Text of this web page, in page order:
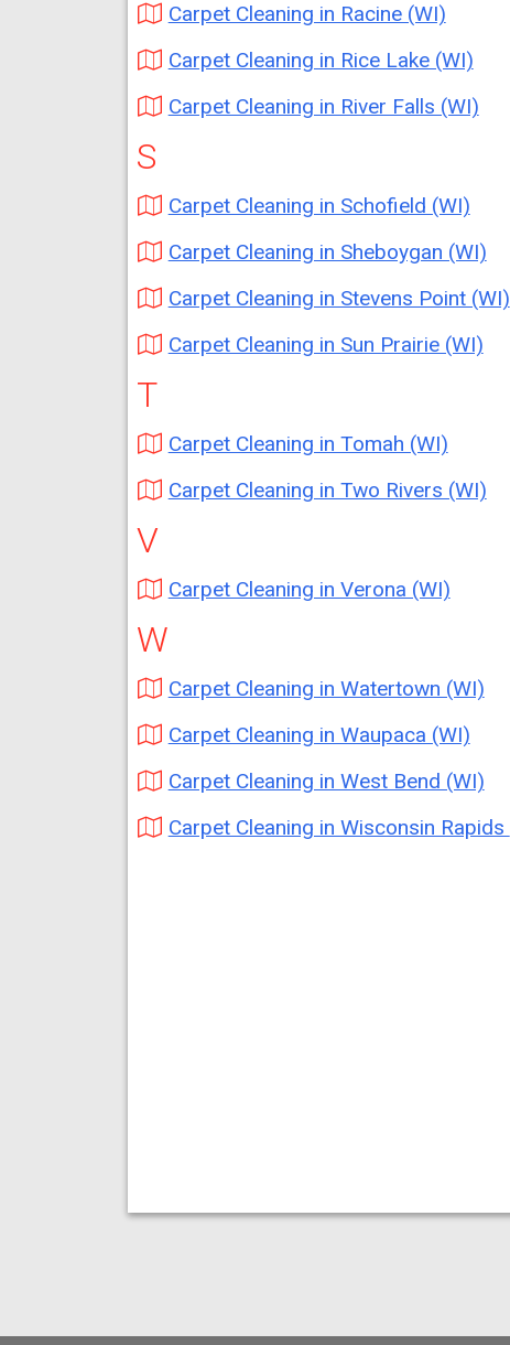
Carpet Cleaning in Racine (WI)
Carpet Cleaning in Rice Lake (WI)
Carpet Cleaning in River Falls (WI)
S
Carpet Cleaning in Schofield (WI)
Carpet Cleaning in Sheboygan (WI)
Carpet Cleaning in Stevens Point (WI)
Carpet Cleaning in Sun Prairie (WI)
T
Carpet Cleaning in Tomah (WI)
Carpet Cleaning in Two Rivers (WI)
V
Carpet Cleaning in Verona (WI)
W
Carpet Cleaning in Watertown (WI)
Carpet Cleaning in Waupaca (WI)
Carpet Cleaning in West Bend (WI)
Carpet Cleaning in Wisconsin Rapids (WI)